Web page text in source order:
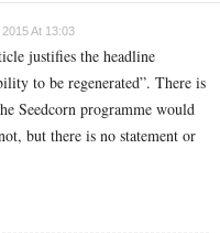
At 13:03
justifies the headline
to be regenerated”. There is
Seedcorn programme would
but there is no statement or